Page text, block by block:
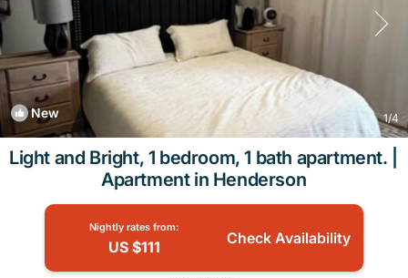
New 1/4
Light and Bright, 1 bedroom, 1 bath apartment. |
Apartment in Henderson
Nightly rates from:
US $111 Check Availability